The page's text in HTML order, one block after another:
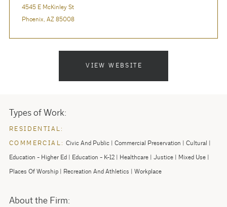
4545 E McKinley St
Phoenix, AZ 85008
VIEW WEBSITE
Types of Work:
RESIDENTIAL:
COMMERCIAL: Civic And Public Commercial Preservation
Cultural
Education - Higher Ed
Education - K-12 Healthcare Justice
Mixed Use
Places Of Worship
Recreation And Athletics Workplace
About the Firm: